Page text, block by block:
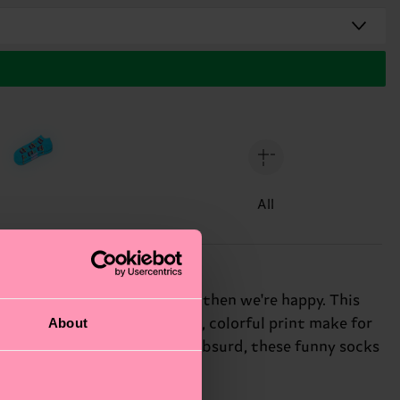
About
All
appalling. If you do you, then we're happy. This
cut silhouette and bold, colorful print make for
with a penchant for the absurd, these funny socks